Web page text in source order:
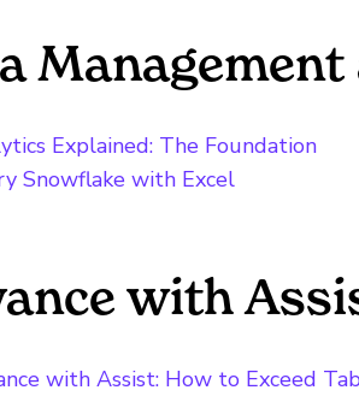
Explained: The Foundation
Snowflake with Excel
with
with Assist: How to Exceed